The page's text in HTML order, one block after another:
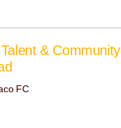
& Community
FC